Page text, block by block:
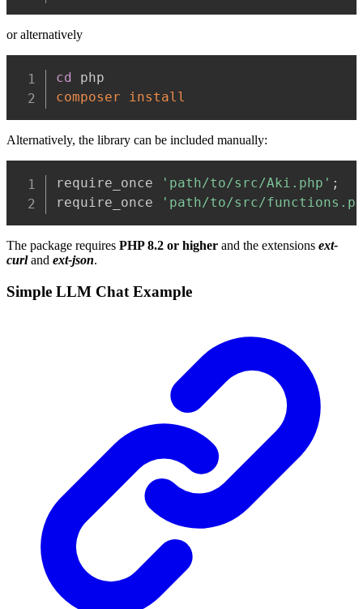
or alternatively
cd
composer
install
Alternatively, the library can be included manually:
require_once 'path/to/src/Aki.php' ;
require_once
'path/to/src/
The package requires PHP 8.2 or higher and the extensions ext-
curland ext-json.
Simple LLM Chat Example